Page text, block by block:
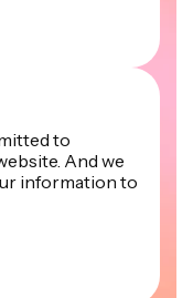
to
And we
information to